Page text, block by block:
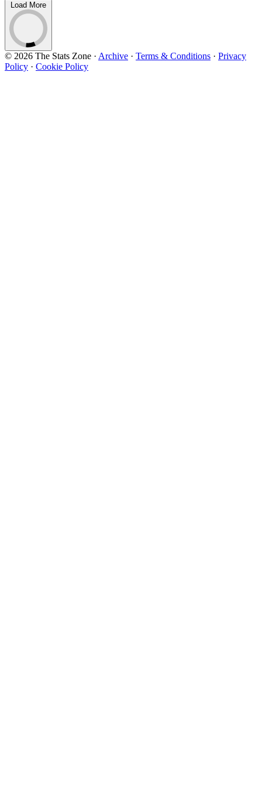
Load More
© 2026 The Stats Zone · Archive · Terms & Conditions · Privacy
Policy · Cookie Policy